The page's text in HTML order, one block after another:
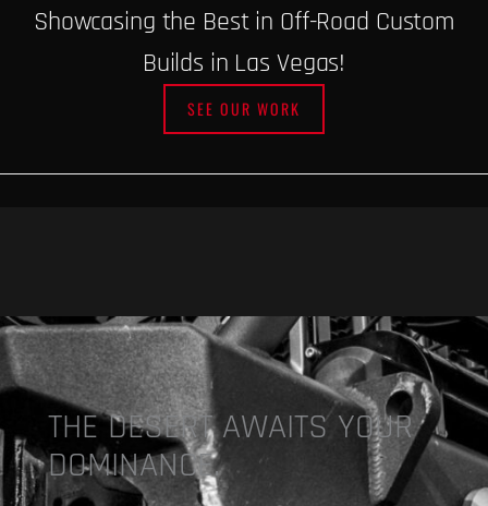
Showcasing the Best in Off-Road Custom
Builds in Las Vegas!
SEE OUR WORK
THE DESERT AWAITS YOUR
DOMINANCE.